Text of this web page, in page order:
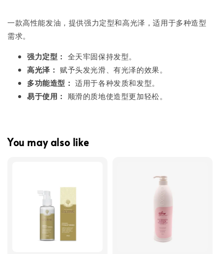
一款高性能发油，提供强力定型和高光泽，适用于多种造型
需求。
强力定型： 全天牢固保持发型。
高光泽： 赋予头发光滑、有光泽的效果。
多功能造型： 适用于各种发质和发型。
易于使用：
顺滑的质地使造型更加轻松。
You may also like